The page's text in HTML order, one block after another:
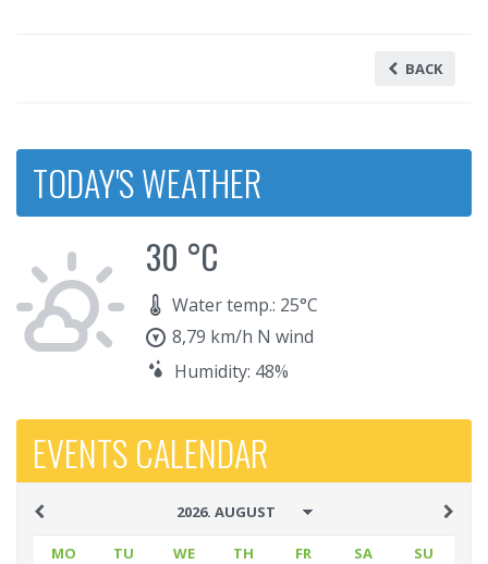
BACK
TODAY'S WEATHER
30 °C
Water temp.: 25°C
8,79 km/h N wind
Humidity: 48%
EVENTS CALENDAR
MO TU WE TH FR SA
SU